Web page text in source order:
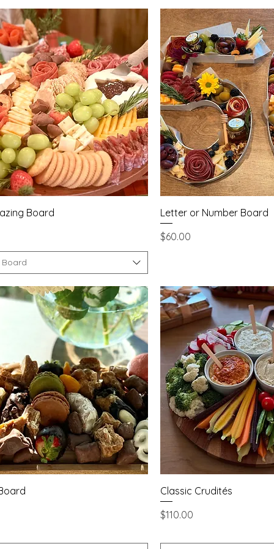
Quick View
Board Quick View
Letter or Number Board
Price
$60.00
Quick View
Classic Crudités
Price
$110.00